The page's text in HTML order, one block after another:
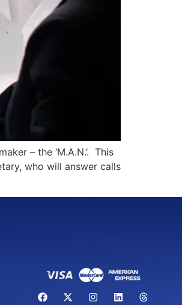
– the ‘M.A.N.’. This
who will answer calls